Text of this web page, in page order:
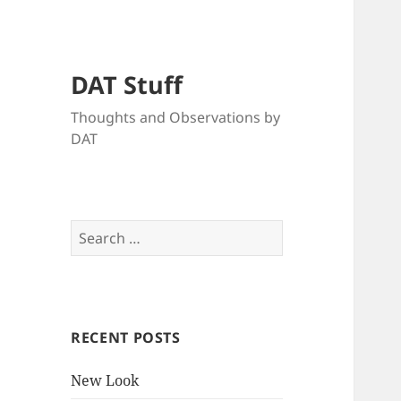
DAT Stuff
Thoughts and Observations by
DAT
Search
for:
RECENT POSTS
New Look